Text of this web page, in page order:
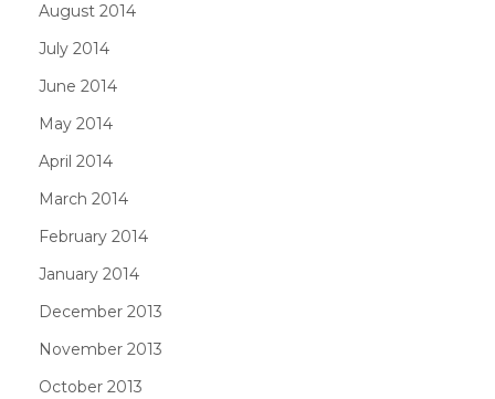
August 2014
July 2014
June 2014
May 2014
April 2014
March 2014
February 2014
January 2014
December 2013
November 2013
October 2013